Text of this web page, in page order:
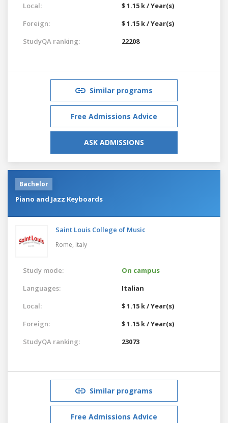
Local:
$ 1.15 k / Year(s)
Foreign:
$ 1.15 k / Year(s)
StudyQA ranking:
22208
Similar programs
Free Admissions Advice
ASK ADMISSIONS
Bachelor
Piano and Jazz Keyboards
Saint Louis College of Music
Rome, Italy
Study mode:
On campus
Languages:
Italian
Local:
$ 1.15 k / Year(s)
Foreign:
$ 1.15 k / Year(s)
StudyQA ranking:
23073
Similar programs
Free Admissions Advice